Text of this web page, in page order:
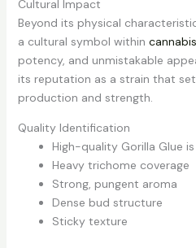
Cultural Impact
Beyond its physical
a cultural symbol within cannabis
potency, and unmistakable
its reputation as a strain that
production and strength.
Quality Identification
High-quality Gorilla Glue
Heavy trichome coverage
Strong, pungent aroma
Dense bud structure
Sticky texture